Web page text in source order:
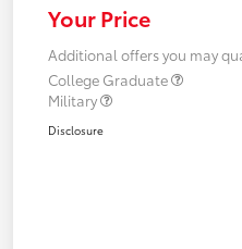
Your Price
Additional offers you may
College Graduate
Military
Disclosure